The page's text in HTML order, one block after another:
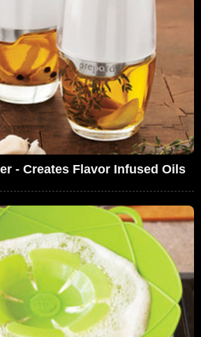
- Creates Flavor Infused Oils